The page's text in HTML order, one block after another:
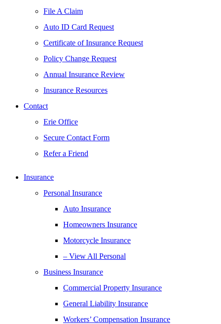
File A Claim
Auto ID Card Request
Certificate of Insurance Request
Policy Change Request
Annual Insurance Review
Insurance Resources
Contact
Erie Office
Secure Contact Form
Refer a Friend
Insurance
Personal Insurance
Auto Insurance
Homeowners Insurance
Motorcycle Insurance
– View All Personal
Business Insurance
Commercial Property Insurance
General Liability Insurance
Workers’ Compensation Insurance